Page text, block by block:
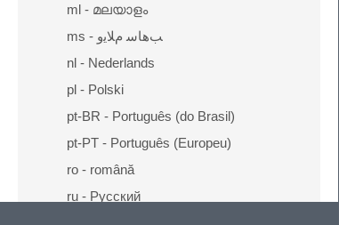
ml - മലയാളം
ms - ﺐﻫﺎﺳ ﻡﻼﻳﻭ
nl - Nederlands
pl - Polski
pt-BR - Português (do Brasil)
pt-PT - Português (Europeu)
ro - română
ru - Русский